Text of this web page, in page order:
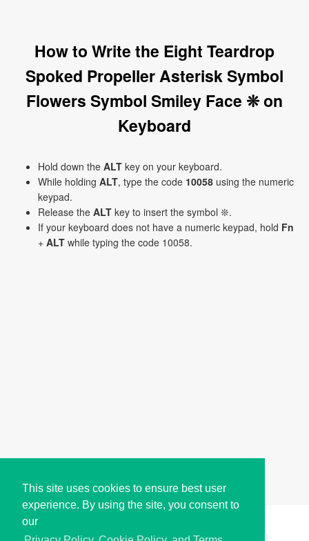
This site uses cookies to ensure best user
experience. By using the site, you consent to
our
How to Write the Eight Teardrop
Spoked Propeller Asterisk Symbol
Flowers Symbol Smiley Face ❊ on
Keyboard
Hold down the ALT key on your keyboard.
While holding ALT, type the code 10058 using the numeric
keypad.
Release the ALT key to insert the symbol ❊.
If your keyboard does not have a numeric keypad, hold Fn
+ ALT while typing the code 10058.
Copyright © i2Symbol 2011-2026, Sciweavers LLC 191